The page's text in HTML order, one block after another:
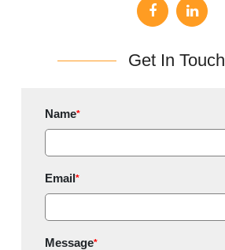
Get In Touch
Name*
Email*
Message*